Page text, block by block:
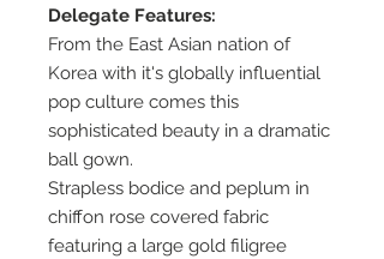
Delegate Features:
From the East Asian nation of
Korea with it's globally influential
pop culture comes this
sophisticated beauty in a dramatic
ball gown.
Strapless bodice and peplum in
chiffon rose covered fabric
featuring a large gold filigree